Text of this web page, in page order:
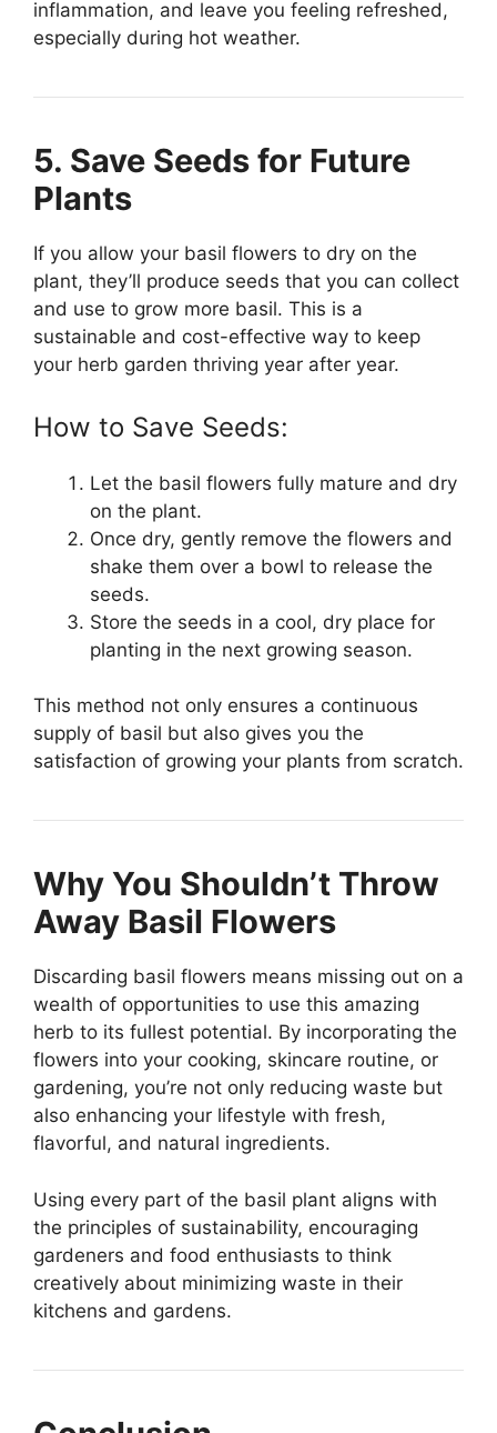
inflammation, and leave you feeling refreshed,
especially during hot weather.
5. Save Seeds for Future
Plants
If you allow your basil flowers to dry on the
plant, they’ll produce seeds that you can collect
and use to grow more basil. This is a
sustainable and cost-effective way to keep
your herb garden thriving year after year.
How to Save Seeds:
Let the basil flowers fully mature and dry
on the plant.
Once dry, gently remove the flowers and
shake them over a bowl to release the
seeds.
Store the seeds in a cool, dry place for
planting in the next growing season.
This method not only ensures a continuous
supply of basil but also gives you the
satisfaction of growing your plants from scratch.
Why You Shouldn’t Throw
Away Basil Flowers
Discarding basil flowers means missing out on a
wealth of opportunities to use this amazing
herb to its fullest potential. By incorporating the
flowers into your cooking, skincare routine, or
gardening, you’re not only reducing waste but
also enhancing your lifestyle with fresh,
flavorful, and natural ingredients.
Using every part of the basil plant aligns with
the principles of sustainability, encouraging
gardeners and food enthusiasts to think
creatively about minimizing waste in their
kitchens and gardens.